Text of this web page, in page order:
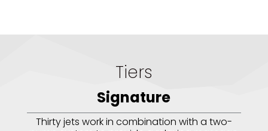
Tiers
Signature
Thirty jets work in combination with a two-